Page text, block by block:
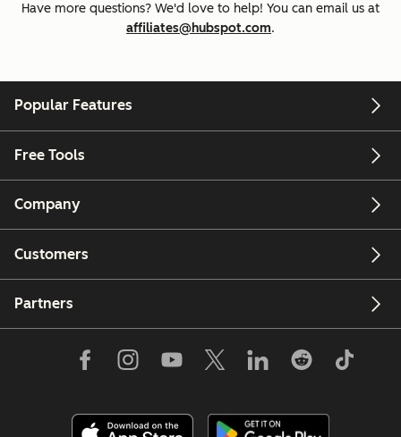
Have more questions? We'd love to help! You can email us at
affiliates@hubspot.com.
Popular Features
Free Tools
Company
Customers
Partners